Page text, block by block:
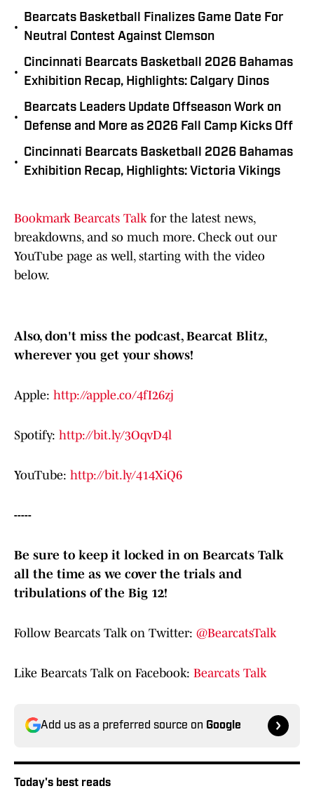
•
Bearcats Basketball Finalizes Game Date For
Neutral Contest Against Clemson
•
Cincinnati Bearcats Basketball 2026 Bahamas
Exhibition Recap, Highlights: Calgary Dinos
•
Bearcats Leaders Update Offseason Work on
Defense and More as 2026 Fall Camp Kicks Off
•
Cincinnati Bearcats Basketball 2026 Bahamas
Exhibition Recap, Highlights: Victoria Vikings
Bookmark Bearcats Talk for the latest news,
breakdowns, and so much more. Check out our
YouTube page as well, starting with the video
below.
Also, don't miss the podcast, Bearcat Blitz,
wherever you get your shows!
Apple: http://apple.co/4fI26zj
Spotify: http://bit.ly/3OqvD4l
YouTube: http://bit.ly/414XiQ6
-----
Be sure to keep it locked in on Bearcats Talk
all the time as we cover the trials and
tribulations of the Big 12!
Follow Bearcats Talk on Twitter: @BearcatsTalk
Like Bearcats Talk on Facebook: Bearcats Talk
Add us as a preferred source on Google
Today's best reads